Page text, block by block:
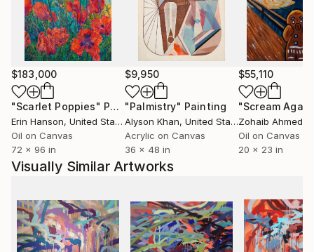
$183,000
"Scarlet Poppies" Painting
Erin Hanson, United States
Oil on Canvas
72 x 96 in
$9,950
"Palmistry" Painting
Alyson Khan, United States
Acrylic on Canvas
36 x 48 in
$55,110
"Scream
Zohaib Ahmed
Oil on Canvas
20 x 23 in
Visually Similar Artworks